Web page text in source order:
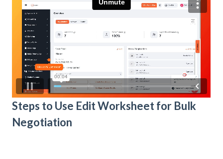
Steps to Use Edit Worksheet for Bulk
Negotiation